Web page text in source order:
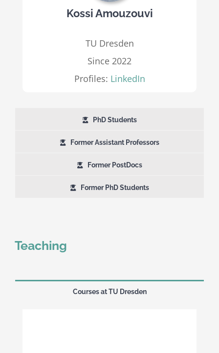
Kossi Amouzouvi
TU Dresden
Since 2022
Profiles: LinkedIn
PhD Students
Former Assistant Professors
Former PostDocs
Former PhD Students
Teaching
Courses at TU Dresden